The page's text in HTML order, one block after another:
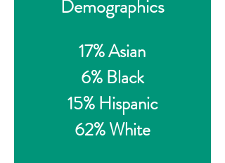
Demographics
17% Asian
6% Black
15% Hispanic
62% White